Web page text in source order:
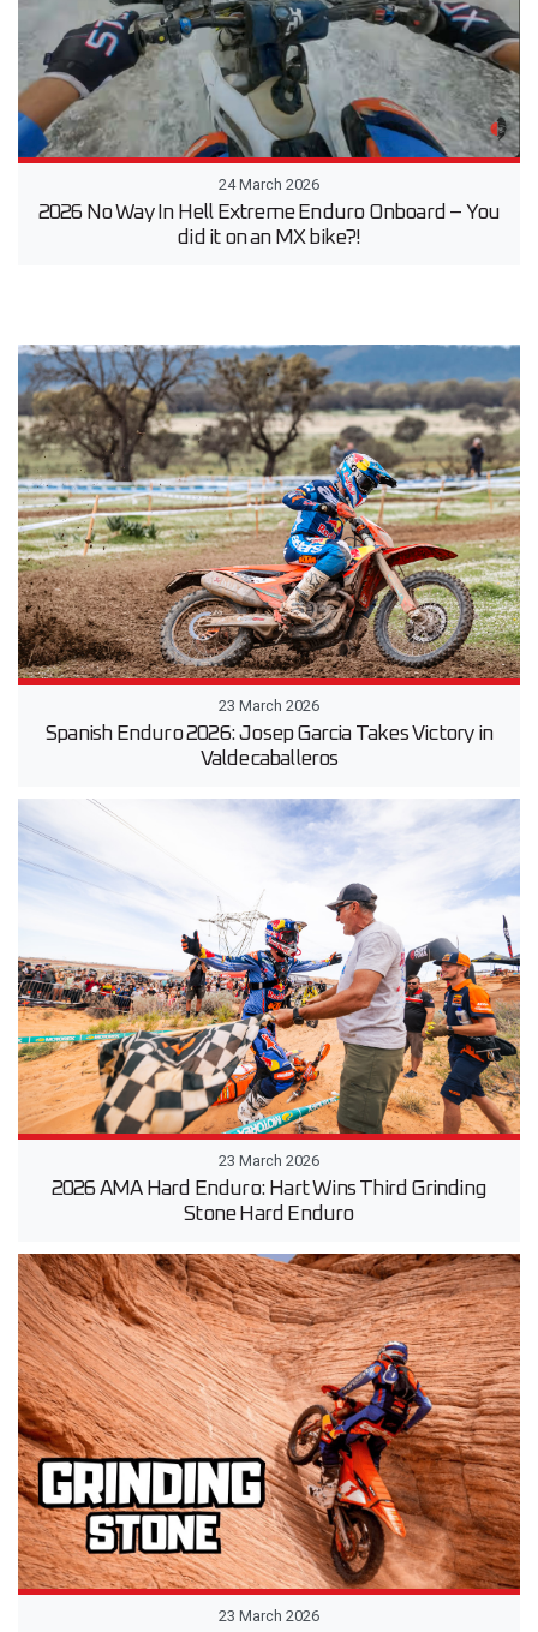
24 March 2026
2026 No Way In Hell Extreme Enduro Onboard – You
did it on an MX bike?!
23 March 2026
Spanish Enduro 2026: Josep Garcia Takes Victory in
Valdecaballeros
23 March 2026
2026 AMA Hard Enduro: Hart Wins Third Grinding
Stone Hard Enduro
23 March 2026